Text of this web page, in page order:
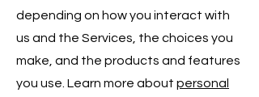
depending on how you interact with
us and the Services, the choices you
make, and the products and features
you use. Learn more about personal